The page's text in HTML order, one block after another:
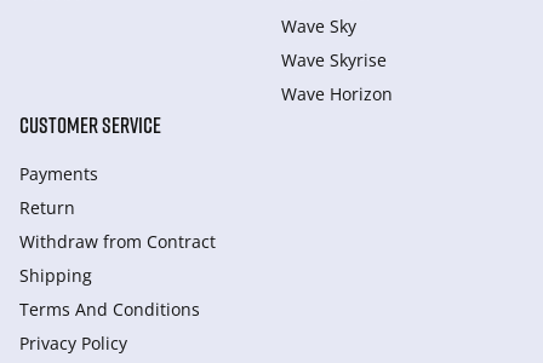
Wave Sky
Wave Skyrise
Wave Horizon
CUSTOMER SERVICE
Payments
Return
Withdraw from Сontract
Shipping
Terms And Conditions
Privacy Policy